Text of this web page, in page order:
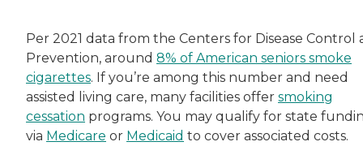
Per 2021 data from the Centers for Disease Control
Prevention, around 8% of American seniors smoke
cigarettes. If you’re among this number and need
assisted living care, many facilities offer smoking
cessation programs. You may qualify for state
via Medicare or Medicaid to cover associated costs.